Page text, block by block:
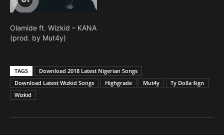
Olamide ft. Wizkid – KANA
(prod. by Mut4y)
TAGS
Download 2018 Latest Nigerian Songs
Download Latest Wizkid Songs
Highgrade Mut4y
Ty Dolla $ign
Wizkid